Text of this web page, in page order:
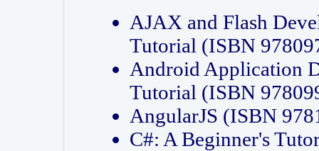
AJAX and Flash
Tutorial (ISBN
Android Application
Tutorial (ISBN
AngularJS (ISBN
C#: A Beginner's